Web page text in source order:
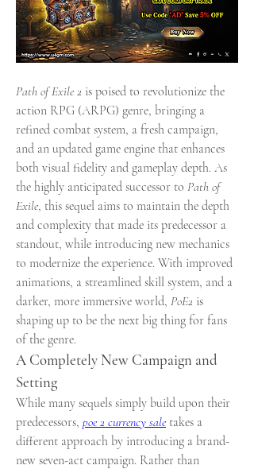
Path of Exile 2 is poised to revolutionize the
action RPG (ARPG) genre, bringing a
refined combat system, a fresh campaign,
and an updated game engine that enhances
both visual fidelity and gameplay depth. As
the highly anticipated successor to Path of
Exile, this sequel aims to maintain the depth
and complexity that made its predecessor a
standout, while introducing new mechanics
to modernize the experience. With improved
animations, a streamlined skill system, and a
darker, more immersive world, PoE2 is
shaping up to be the next big thing for fans
of the genre.
A Completely New Campaign and
Setting
While many sequels simply build upon their
predecessors, poe 2 currency sale takes a
different approach by introducing a brand-
new seven-act campaign. Rather than